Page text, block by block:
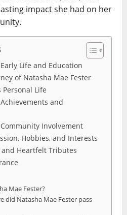
impact she had on her
Life and Education
of Natasha Mae Fester
Personal Life
and
Involvement
Hobbies, and Interests
Heartfelt Tributes
Mae Fester?
did Natasha Mae Fester pass